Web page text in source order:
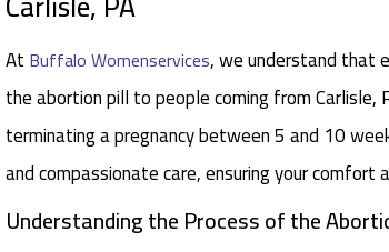
At Buffalo Womenservices, we understand that
the abortion pill to people coming from
terminating a pregnancy between 5 and 10
and compassionate care, ensuring your
Understanding the Process of the